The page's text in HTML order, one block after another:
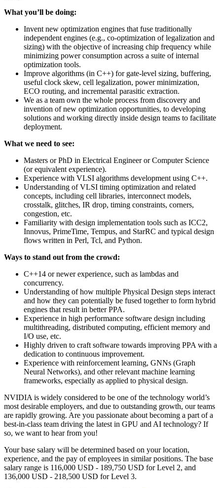
What you’ll be doing:
Invent new optimization engines that fuse traditionally
independent engines (e.g., co-optimization of legalization and
sizing) with the objective of increasing chip frequency while
minimizing power consumption across a suite of internal
optimization tools.
Improve algorithms (in C++) for gate-level sizing, buffering,
useful clock skew, cell legalization, power minimization,
ECO routing, and incremental parasitic extraction.
We as a team own the whole process from discovery and
invention of new optimization opportunities, to developing
solutions and working directly inside design teams to facilitate
deployment.
What we need to see:
Masters or PhD in Electrical Engineer or Computer Science
(or equivalent experience).
Experience with VLSI algorithms development using C++.
Understanding of VLSI timing optimization and related
concepts, including cell libraries, interconnect models,
crosstalk, glitches, IR drop, timing constraints, corners,
congestion, etc.
Familiarity with design implementation tools such as ICC2,
Innovus, PrimeTime, Tempus, and StarRC and typical design
flows written in Perl, Tcl, and Python.
Ways to stand out from the crowd:
C++14 or newer experience, such as lambdas and
concurrency.
Understanding of how multiple Physical Design steps interact
and how they can potentially be fused together to form hybrid
engines that result in better PPA.
Experience in high performance software design including
multithreading, distributed computing, efficient memory and
I/O use, etc.
Highly driven to craft software towards improving PPA with a
dedication to continuous improvement.
Experience with reinforcement learning, GNNs (Graph
Neural Networks), and other relevant machine learning
frameworks, especially as applied to physical design.
NVIDIA is widely considered to be one of the technology world’s
most desirable employers, and due to outstanding growth, our teams
are rapidly growing. Are you passionate about becoming a part of a
best-in-class team driving the latest in GPU and AI technology? If
so, we want to hear from you!
Your base salary will be determined based on your location,
experience, and the pay of employees in similar positions. The base
salary range is 116,000 USD - 189,750 USD for Level 2, and
136,000 USD - 218,500 USD for Level 3.